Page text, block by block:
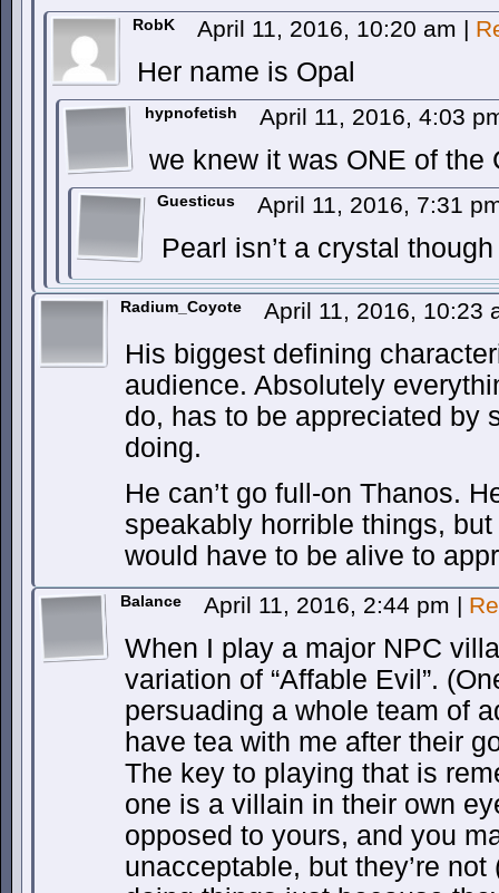
RobK April 11, 2016, 10:20 am |
Her name is Opal
hypnofetish April 11, 2016, 4:03
we knew it was ONE of
Guesticus April 11, 2016, 7:31
Pearl isn’t a crystal though
Radium_Coyote April 11, 2016, 10:23
His biggest defining
audience. Absolutely
do, has to be appreciated by
doing.
He can’t go full-on Thanos.
speakably horrible things,
would have to be alive to
Balance April 11, 2016, 2:44 pm |
When I play a major NPC
variation of “Affable Evil”.
persuading a whole team of
have tea with me after their
The key to playing that is
one is a villain in their own
opposed to yours, and you
unacceptable, but they’re